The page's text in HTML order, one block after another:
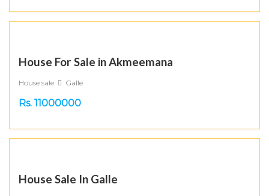
House For Sale in Akmeemana
House sale Galle
Rs. 11000000
House Sale In Galle